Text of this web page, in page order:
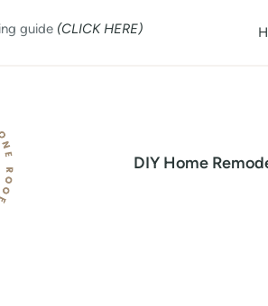
guide (CLICK HERE)
DIY Home